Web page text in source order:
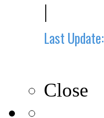
|
Last Update:
Close